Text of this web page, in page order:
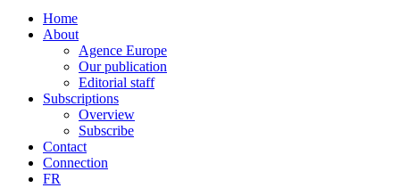
Home
About
Agence Europe
Our publication
Editorial staff
Subscriptions
Overview
Subscribe
Contact
Connection
FR